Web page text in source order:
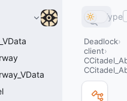
Type
Deadlock
client